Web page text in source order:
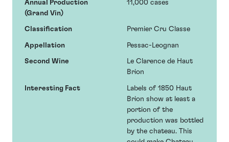
Annual Production
(Grand Vin)
11,000 cases
Classification Premier Cru Classe
Appellation Pessac-Leognan
Second Wine
Le Clarence de Haut
Brion
Interesting Fact
Labels of 1850 Haut
Brion show at least a
portion of the
production was bottled
by the chateau. This